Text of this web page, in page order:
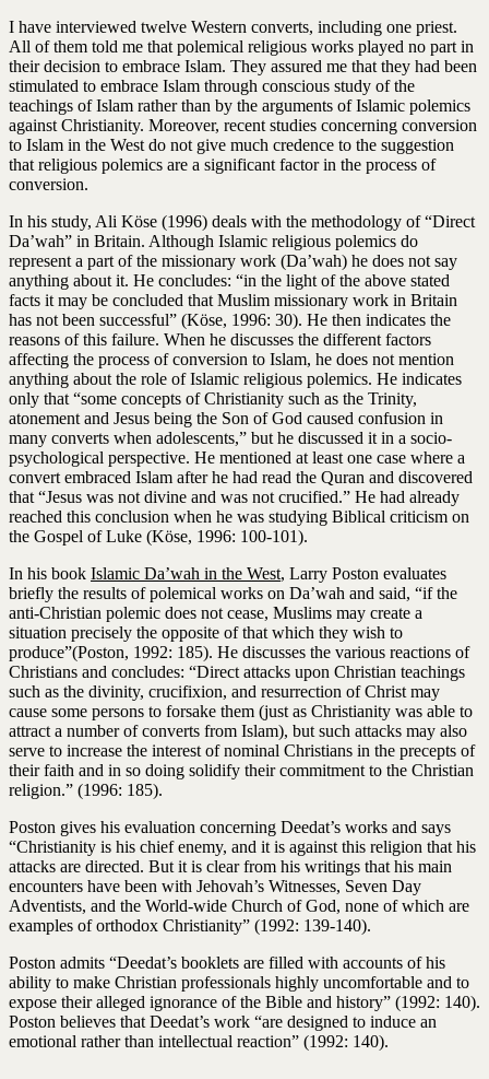
I have interviewed twelve Western converts, including one priest.
All of them told me that polemical religious works played no part in
their decision to embrace Islam. They assured me that they had been
stimulated to embrace Islam through conscious study of the
teachings of Islam rather than by the arguments of Islamic polemics
against Christianity. Moreover, recent studies concerning conversion
to Islam in the West do not give much credence to the suggestion
that religious polemics are a significant factor in the process of
conversion.
In his study, Ali Köse (1996) deals with the methodology of “Direct
Da’wah” in Britain. Although Islamic religious polemics do
represent a part of the missionary work (Da’wah) he does not say
anything about it. He concludes: “in the light of the above stated
facts it may be concluded that Muslim missionary work in Britain
has not been successful” (Köse, 1996: 30). He then indicates the
reasons of this failure. When he discusses the different factors
affecting the process of conversion to Islam, he does not mention
anything about the role of Islamic religious polemics. He indicates
only that “some concepts of Christianity such as the Trinity,
atonement and Jesus being the Son of God caused confusion in
many converts when adolescents,” but he discussed it in a socio-
psychological perspective. He mentioned at least one case where a
convert embraced Islam after he had read the Quran and discovered
that “Jesus was not divine and was not crucified.” He had already
reached this conclusion when he was studying Biblical criticism on
the Gospel of Luke (Köse, 1996: 100-101).
In his book Islamic Da’wah in the West, Larry Poston evaluates
briefly the results of polemical works on Da’wah and said, “if the
anti-Christian polemic does not cease, Muslims may create a
situation precisely the opposite of that which they wish to
produce”(Poston, 1992: 185). He discusses the various reactions of
Christians and concludes: “Direct attacks upon Christian teachings
such as the divinity, crucifixion, and resurrection of Christ may
cause some persons to forsake them (just as Christianity was able to
attract a number of converts from Islam), but such attacks may also
serve to increase the interest of nominal Christians in the precepts of
their faith and in so doing solidify their commitment to the Christian
religion.” (1996: 185).
Poston gives his evaluation concerning Deedat’s works and says
“Christianity is his chief enemy, and it is against this religion that his
attacks are directed. But it is clear from his writings that his main
encounters have been with Jehovah’s Witnesses, Seven Day
Adventists, and the World-wide Church of God, none of which are
examples of orthodox Christianity” (1992: 139-140).
Poston admits “Deedat’s booklets are filled with accounts of his
ability to make Christian professionals highly uncomfortable and to
expose their alleged ignorance of the Bible and history” (1992: 140).
Poston believes that Deedat’s work “are designed to induce an
emotional rather than intellectual reaction” (1992: 140).